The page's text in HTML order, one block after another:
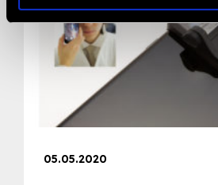
05.05.2020